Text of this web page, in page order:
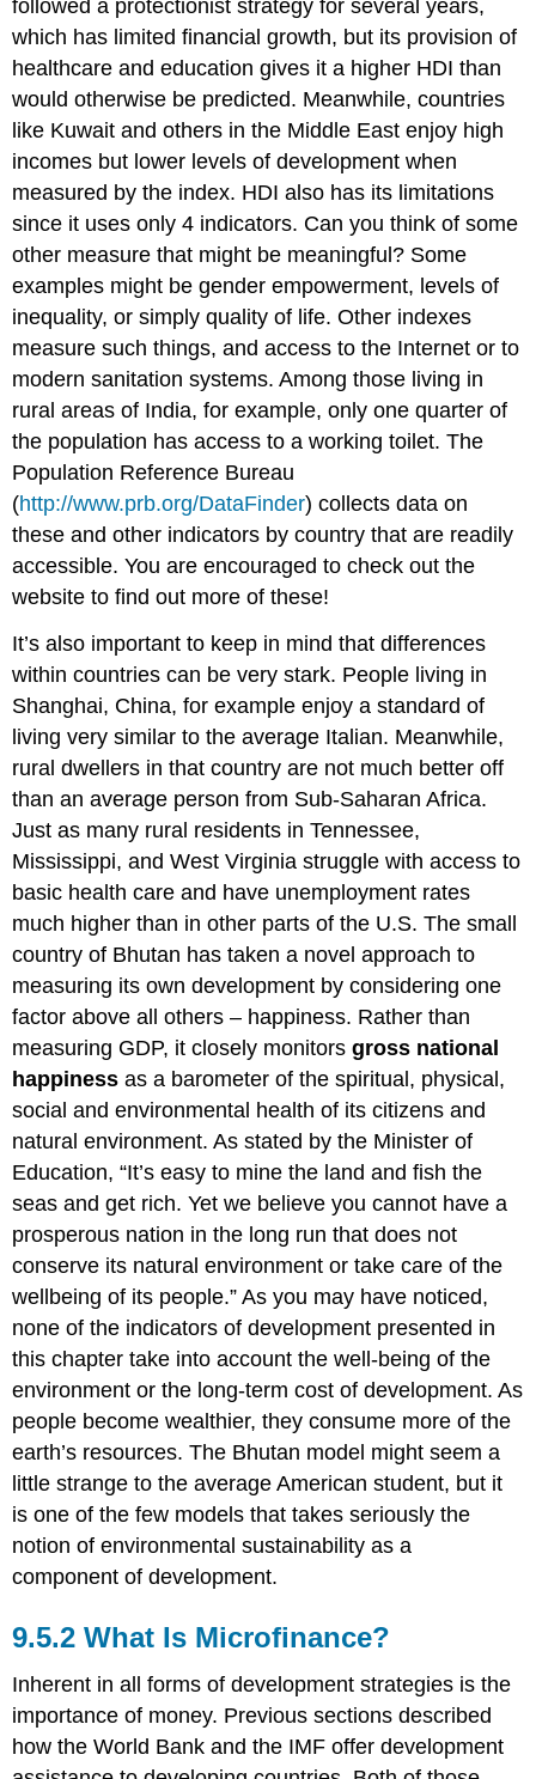
followed a protectionist strategy for several years,
which has limited financial growth, but its provision of
healthcare and education gives it a higher HDI than
would otherwise be predicted. Meanwhile, countries
like Kuwait and others in the Middle East enjoy high
incomes but lower levels of development when
measured by the index. HDI also has its limitations
since it uses only 4 indicators. Can you think of some
other measure that might be meaningful? Some
examples might be gender empowerment, levels of
inequality, or simply quality of life. Other indexes
measure such things, and access to the Internet or to
modern sanitation systems. Among those living in
rural areas of India, for example, only one quarter of
the population has access to a working toilet. The
Population Reference Bureau
(http://www.prb.org/DataFinder) collects data on
these and other indicators by country that are readily
accessible. You are encouraged to check out the
website to find out more of these!
It’s also important to keep in mind that differences
within countries can be very stark. People living in
Shanghai, China, for example enjoy a standard of
living very similar to the average Italian. Meanwhile,
rural dwellers in that country are not much better off
than an average person from Sub-Saharan Africa.
Just as many rural residents in Tennessee,
Mississippi, and West Virginia struggle with access to
basic health care and have unemployment rates
much higher than in other parts of the U.S. The small
country of Bhutan has taken a novel approach to
measuring its own development by considering one
factor above all others – happiness. Rather than
measuring GDP, it closely monitorsgross national
happinessas a barometer of the spiritual, physical,
social and environmental health of its citizens and
natural environment. As stated by the Minister of
Education, “It’s easy to mine the land and fish the
seas and get rich. Yet we believe you cannot have a
prosperous nation in the long run that does not
conserve its natural environment or take care of the
wellbeing of its people.” As you may have noticed,
none of the indicators of development presented in
this chapter take into account the well-being of the
environment or the long-term cost of development. As
people become wealthier, they consume more of the
earth’s resources. The Bhutan model might seem a
little strange to the average American student, but it
is one of the few models that takes seriously the
notion of environmental sustainability as a
component of development.
9.5.2 What Is Microfinance?
Inherent in all forms of development strategies is the
importance of money. Previous sections described
how the World Bank and the IMF offer development